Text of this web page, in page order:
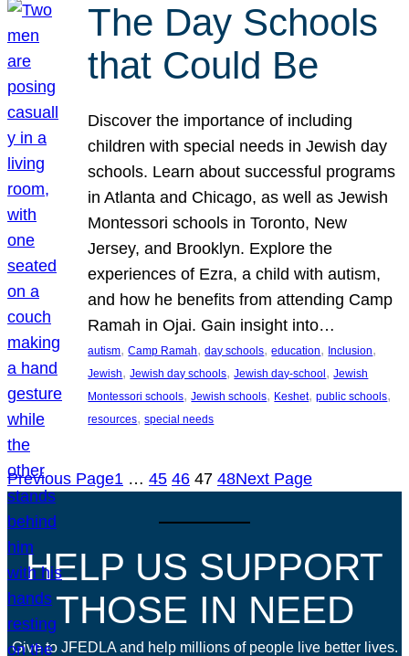
The Day Schools
that Could Be
Discover the importance of including
children with special needs in Jewish day
schools. Learn about successful programs
in Atlanta and Chicago, as well as Jewish
Montessori schools in Toronto, New
Jersey, and Brooklyn. Explore the
experiences of Ezra, a child with autism,
and how he benefits from attending Camp
Ramah in Ojai. Gain insight into…
autism, Camp Ramah, day schools, education, Inclusion
Jewish, Jewish day schools, Jewish day-school, Jewish
Montessori schools, Jewish schools, Keshet, public schools
resources, special needs
Previous Page1 … 45 46 47 48Next Page
HELP US SUPPORT
THOSE IN NEED
Give to JFEDLA and help millions of people live better lives.